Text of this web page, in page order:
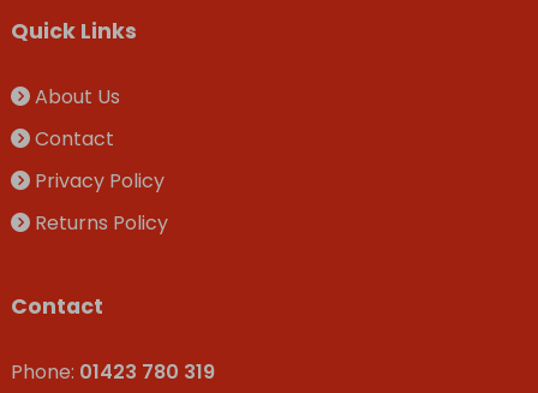
Quick Links
About Us
Contact
Privacy Policy
Returns Policy
Contact
Phone: 01423 780 319